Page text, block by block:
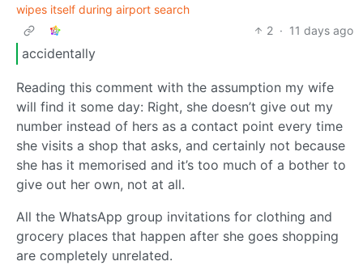
wipes itself during airport search
2 · 11 days ago
accidentally
Reading this comment with the assumption my wife
will find it some day: Right, she doesn’t give out my
number instead of hers as a contact point every time
she visits a shop that asks, and certainly not because
she has it memorised and it’s too much of a bother to
give out her own, not at all.
All the WhatsApp group invitations for clothing and
grocery places that happen after she goes shopping
are completely unrelated.